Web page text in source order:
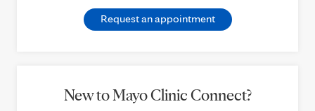
Request an appointment
New to Mayo Clinic Connect?